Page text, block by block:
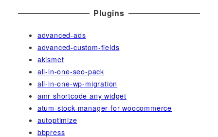
Plugins
advanced-ads
advanced-custom-fields
akismet
all-in-one-seo-pack
all-in-one-wp-migration
amr shortcode any widget
atum-stock-manager-for-woocommerce
autoptimize
bbpress